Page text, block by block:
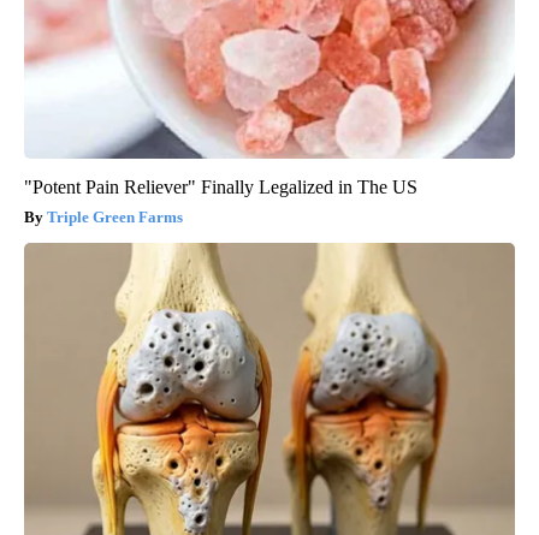
"Potent Pain Reliever" Finally Legalized in The US
Triple Green Farms